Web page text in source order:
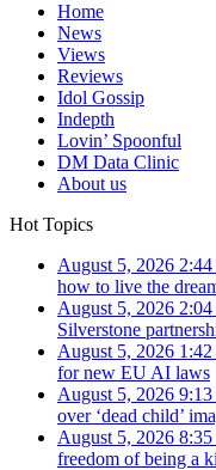
Home
News
Views
Reviews
Idol Gossip
Indepth
Lovin’ Spoonful
DM Data Clinic
About us
Hot Topics
August 5, 2026 2:44
how to live the
August 5, 2026 2:04
Silverstone
August 5, 2026 1:42
for new EU AI laws
August 5, 2026 9:13
over ‘dead child’
August 5, 2026 8:35
freedom of being a